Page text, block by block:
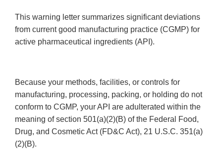
This warning letter summarizes significant deviations
from current good manufacturing practice (CGMP) for
active pharmaceutical ingredients (API).
Because your methods, facilities, or controls for
manufacturing, processing, packing, or holding do not
conform to CGMP, your API are adulterated within the
meaning of section 501(a)(2)(B) of the Federal Food,
Drug, and Cosmetic Act (FD&C Act), 21 U.S.C. 351(a)
(2)(B).